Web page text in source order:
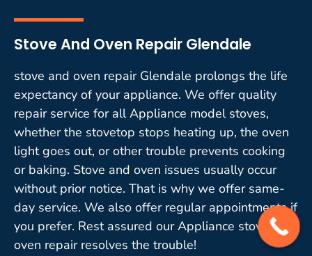
Stove And Oven Repair Glendale
stove and oven repair Glendale prolongs the life
expectancy of your appliance. We offer quality
repair service for all Appliance model stoves,
whether the stovetop stops heating up, the oven
light goes out, or other trouble prevents cooking
or baking. Stove and oven issues usually occur
without prior notice. That is why we offer same-
day service. We also offer regular appointments if
you prefer. Rest assured our Appliance stove and
oven repair resolves the trouble!